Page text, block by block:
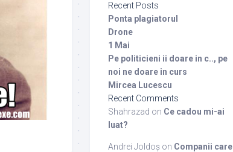
Recent Posts
Ponta plagiatorul
Drone
1 Mai
Pe politicieni ii doare in c.., pe
noi ne doare in curs
Mircea Lucescu
Recent Comments
Shahrazad on Ce cadou mi-ai
luat?
Andrei Joldoș on Companii care